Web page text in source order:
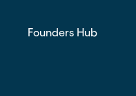
Founders Hub